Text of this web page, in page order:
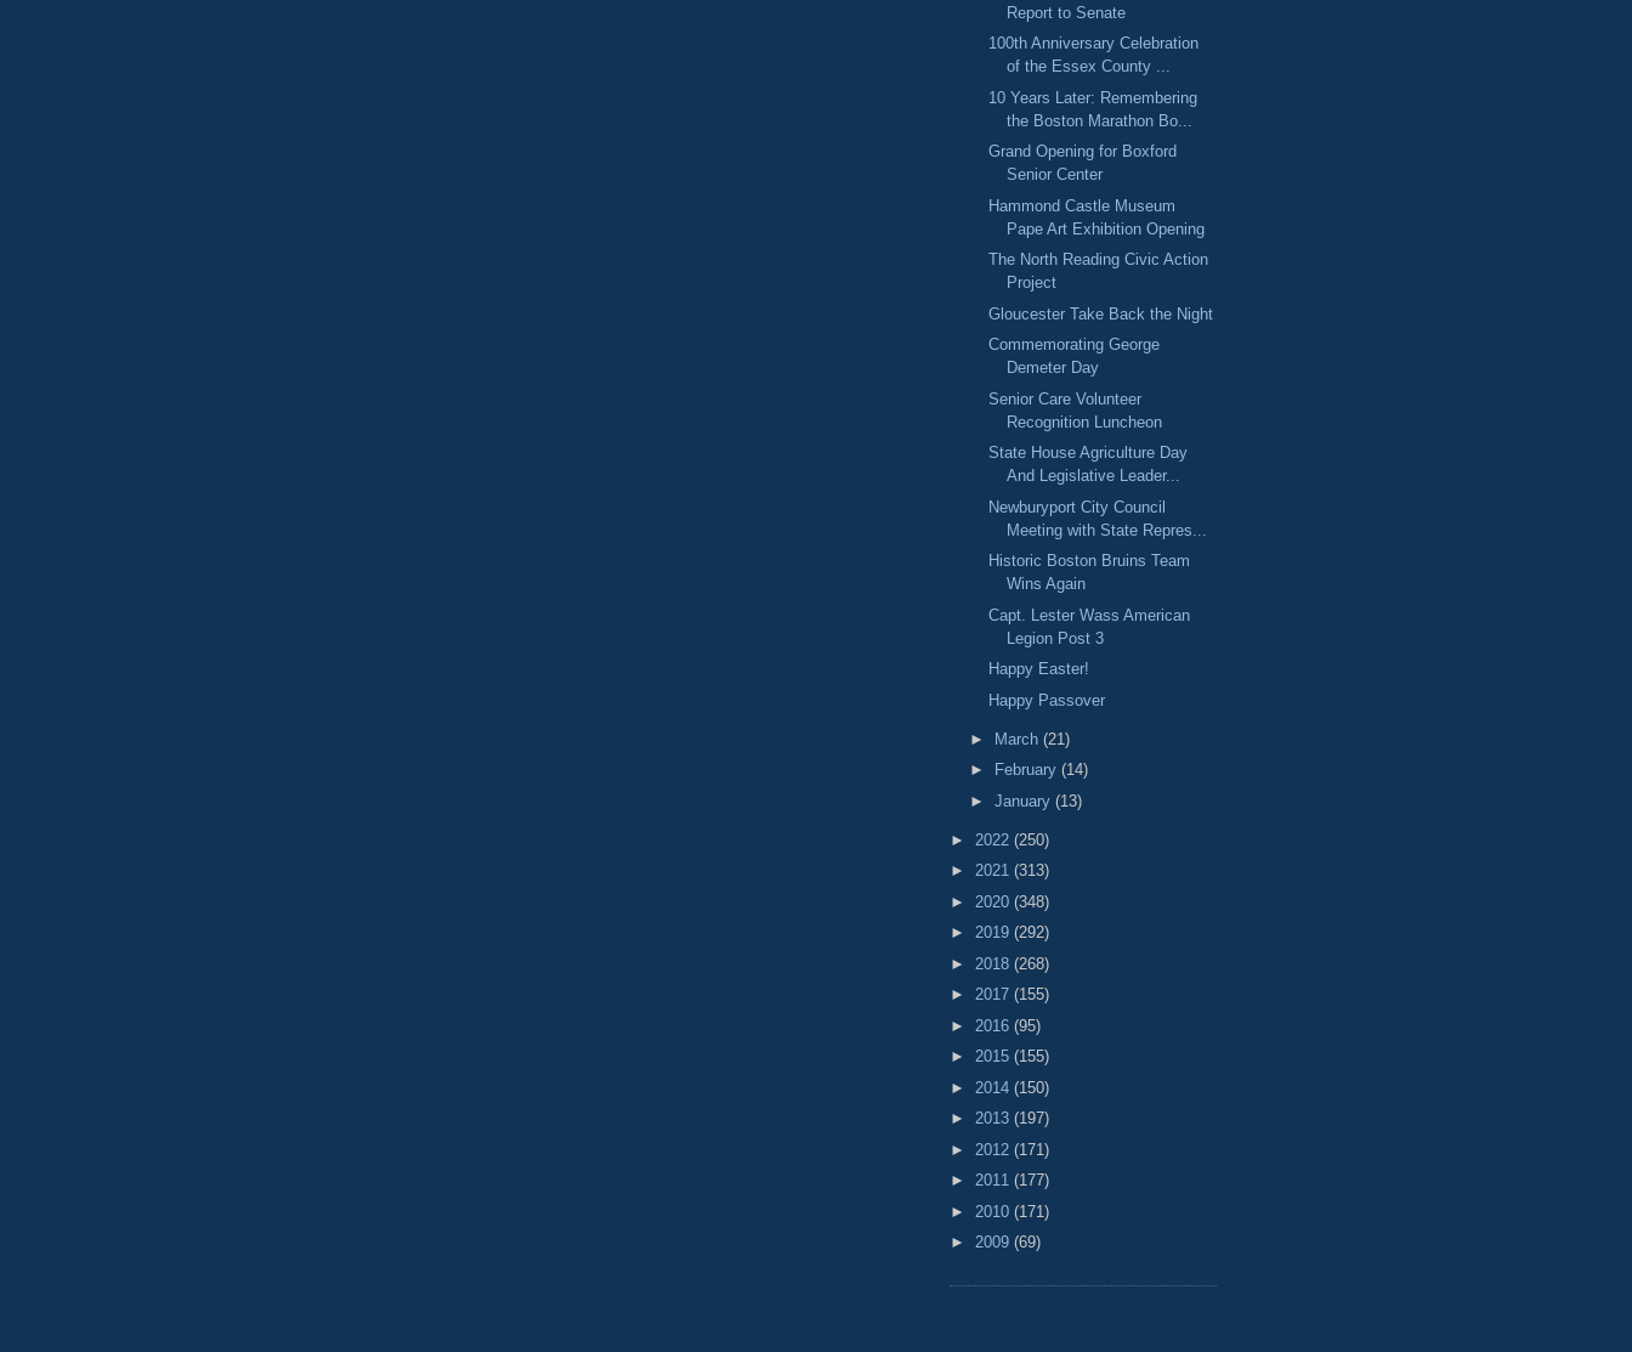
Report to Senate
100th Anniversary Celebration
of the Essex County ...
10 Years Later: Remembering
the Boston Marathon Bo...
Grand Opening for Boxford
Senior Center
Hammond Castle Museum
Pape Art Exhibition Opening
The North Reading Civic Action
Project
Gloucester Take Back the Night
Commemorating George
Demeter Day
Senior Care Volunteer
Recognition Luncheon
State House Agriculture Day
And Legislative Leader...
Newburyport City Council
Meeting with State Repres...
Historic Boston Bruins Team
Wins Again
Capt. Lester Wass American
Legion Post 3
Happy Easter!
Happy Passover
► March (21)
►
February (14)
► January (13)
► 2022 (250)
► 2021 (313)
► 2020 (348)
► 2019 (292)
► 2018 (268)
► 2017 (155)
► 2016 (95)
► 2015 (155)
► 2014 (150)
► 2013 (197)
► 2012 (171)
► 2011 (177)
► 2010 (171)
► 2009 (69)